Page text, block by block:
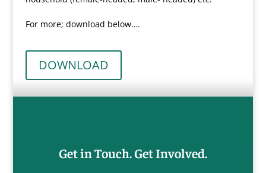
For more; download below….
DOWNLOAD
Get in Touch. Get Involved.